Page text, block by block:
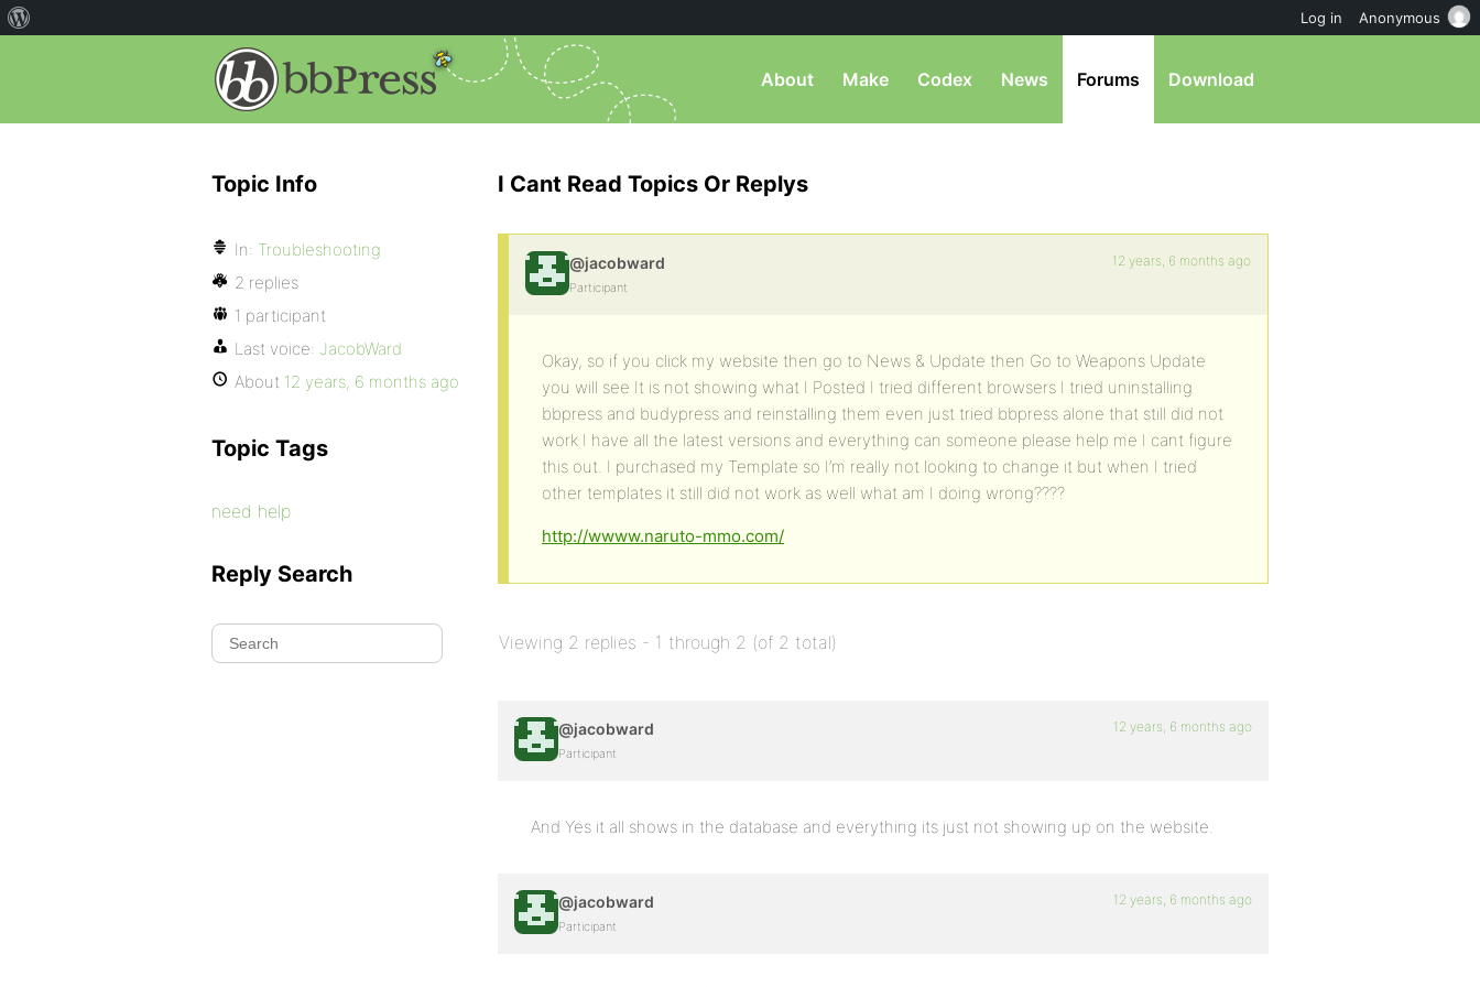
About Make Codex News Forums Download
I Cant Read Topics Or Replys
@jacobward
Participant
12 years, 6 months ago
Okay, so if you click my website then go to News & Update then Go to Weapons Update
you will see It is not showing what I Posted I tried different browsers I tried uninstalling
bbpress and budypress and reinstalling them even just tried bbpress alone that still did not
work I have all the latest versions and everything can someone please help me I cant figure
this out. I purchased my Template so I’m really not looking to change it but when I tried
other templates it still did not work as well what am I doing wrong????
http://wwww.naruto-mmo.com/
Viewing 2 replies - 1 through 2 (of 2 total)
@jacobward
Participant
12 years, 6 months ago
And Yes it all shows in the database and everything its just not showing up on the website.
@jacobward
Participant
12 years, 6 months ago
Topic Info
In: Troubleshooting
2 replies
1 participant
Last voice: JacobWard
About 12 years, 6 months ago
Topic Tags
need help
Reply Search
Log in Anonymous